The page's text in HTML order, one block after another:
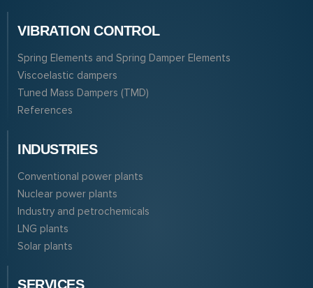
VIBRATION CONTROL
Spring Elements and Spring Damper Elements
Viscoelastic dampers
Tuned Mass Dampers (TMD)
References
INDUSTRIES
Conventional power plants
Nuclear power plants
Industry and petrochemicals
LNG plants
Solar plants
SERVICES